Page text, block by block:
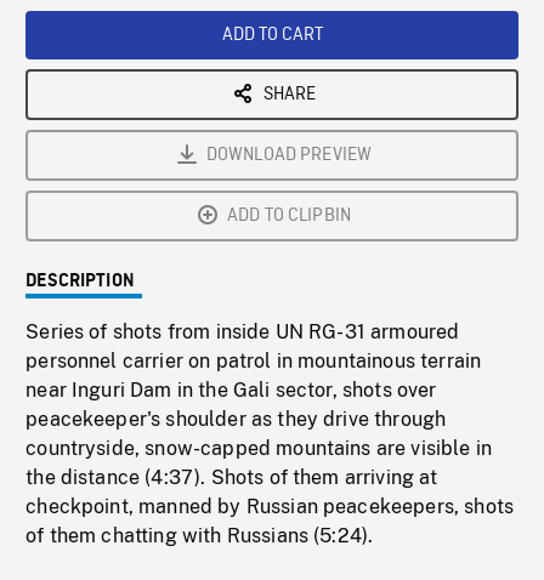
ADD TO CART
SHARE
DOWNLOAD PREVIEW
ADD TO CLIPBIN
DESCRIPTION
Series of shots from inside UN RG-31 armoured
personnel carrier on patrol in mountainous terrain
near Inguri Dam in the Gali sector, shots over
peacekeeper's shoulder as they drive through
countryside, snow-capped mountains are visible in
the distance (4:37). Shots of them arriving at
checkpoint, manned by Russian peacekeepers, shots
of them chatting with Russians (5:24).